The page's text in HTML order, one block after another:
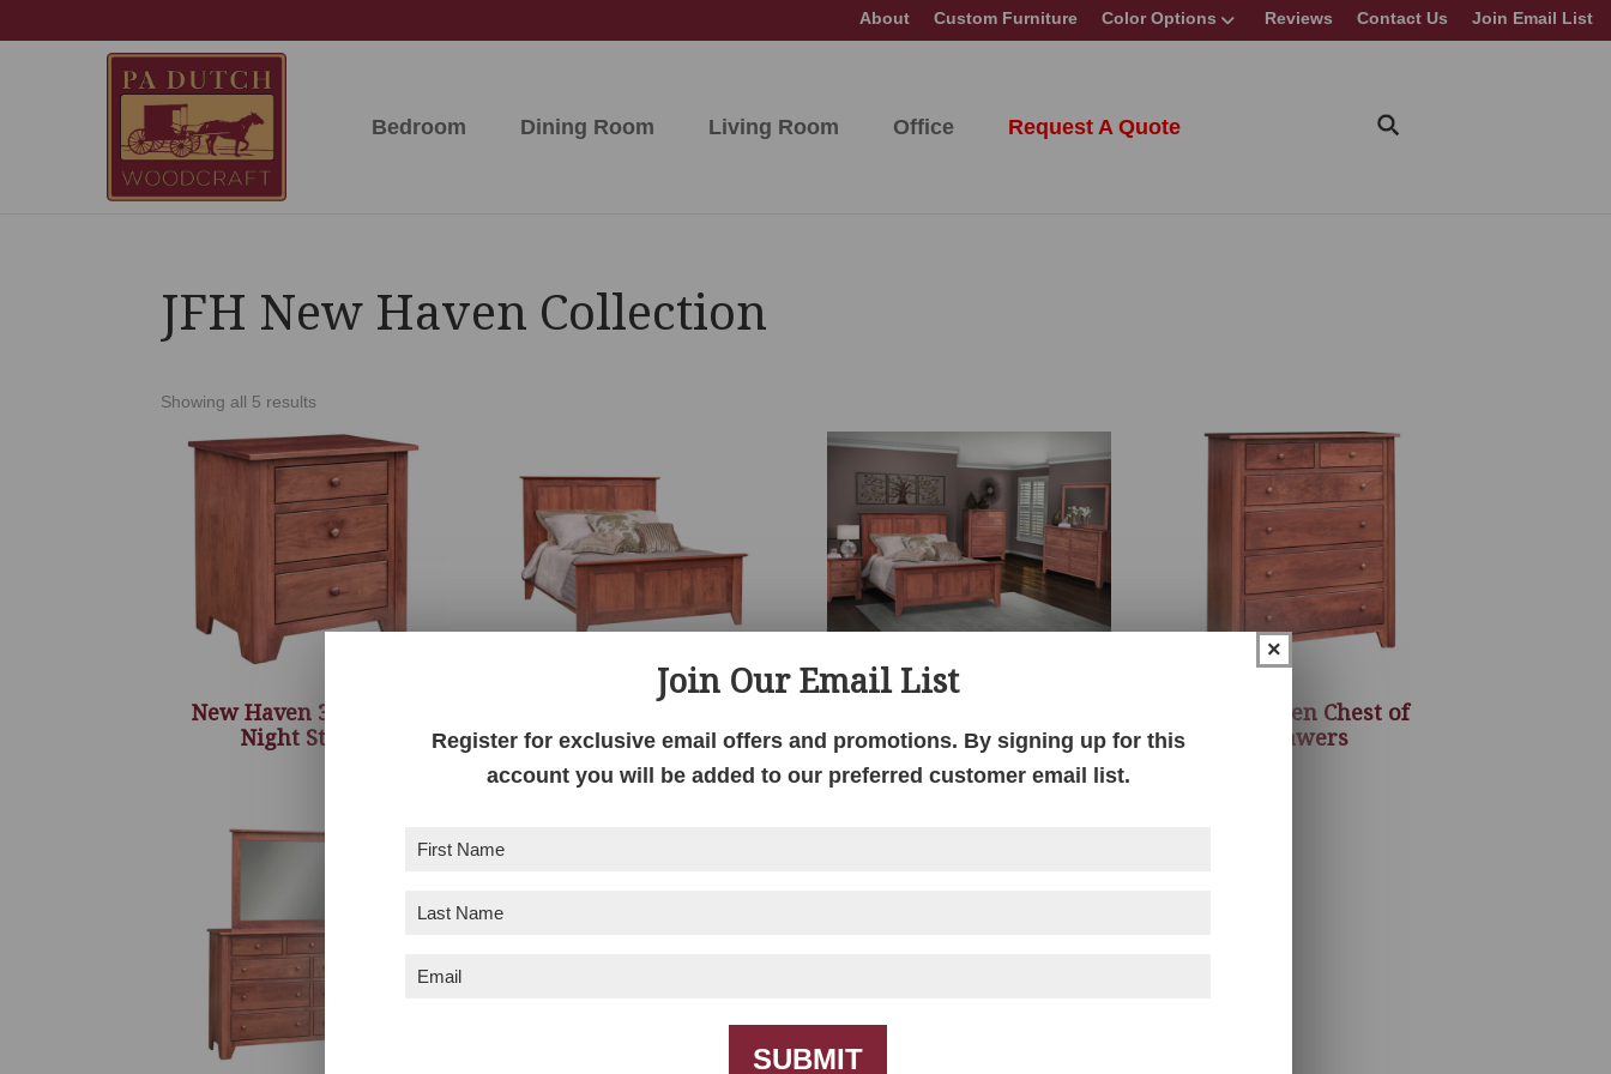
About Custom Furniture Color Options Reviews Contact Us Join Email List
PA
Dutch
Woodcraft
Amish
Built
Bedroom Dining Room Living Room Office Request A Quote
JFH New Haven Collection
Showing all 5 results
New Haven 3 Drawer
Night Stand
Collection
New Haven Chest of
Drawers
×
Join Our Email List
Register for exclusive email offers and promotions. By signing up for this
account you will be added to our preferred customer email list.
First
Last
Email (Required)
SUBMIT